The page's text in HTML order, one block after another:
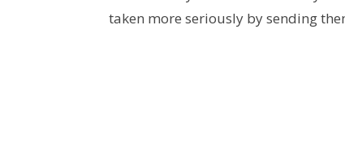
taken more seriously by sending